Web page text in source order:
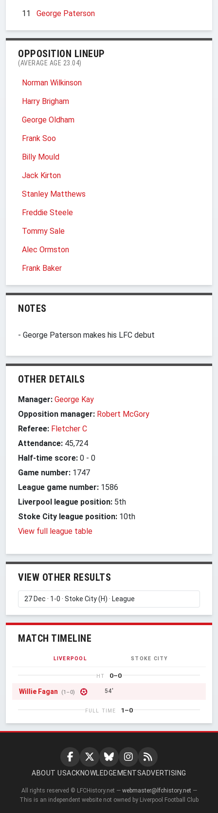
11
George Paterson
OPPOSITION LINEUP
(AVERAGE AGE 23.04)
Norman Wilkinson
Harry Brigham
George Oldham
Frank Soo
Billy Mould
Jack Kirton
Stanley Matthews
Freddie Steele
Tommy Sale
Alec Ormston
Frank Baker
NOTES
- George Paterson makes his LFC debut
OTHER DETAILS
Manager: George Kay
Opposition manager: Robert McGory
Referee: Fletcher C
Attendance: 45,724
Half-time score: 0 - 0
Game number: 1747
League game number: 1586
Liverpool league position: 5th
Stoke City league position: 10th
View full league table
VIEW OTHER RESULTS
MATCH TIMELINE
LIVERPOOL STOKE CITY
HT 0–0
Willie Fagan (1–0) 54'
FULL TIME 1–0
ABOUT USACKNOWLEDGEMENTSADVERTISING
All rights reserved © LFCHistory.net — webmaster@lfchistory.net —
This is an independent website not owned by Liverpool Football Club